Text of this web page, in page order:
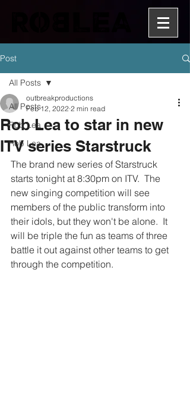
Post
All Posts
Rob Lea
Rob Lea
All Posts
Rob Lea to star in new
ITV series Starstruck
outbreakproductions
Feb 12, 2022 2 min read
The brand new series of Starstruck
starts tonight at 8:30pm on ITV.  The
new singing competition will see
members of the public transform into
their idols, but they won't be alone.  It
will be triple the fun as teams of three
battle it out against other teams to get
through the competition.